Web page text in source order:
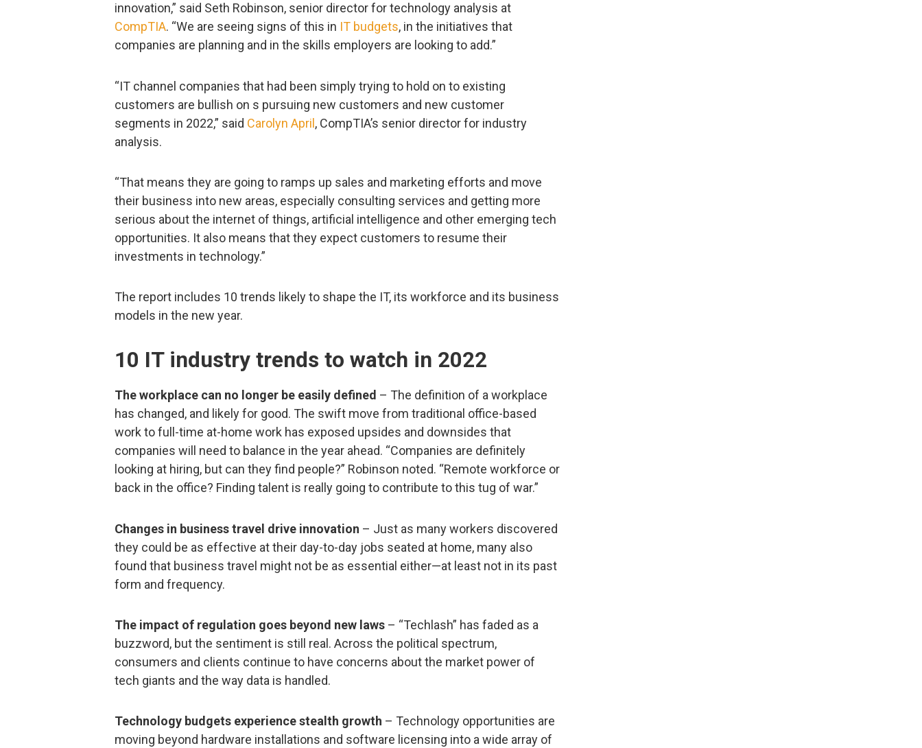
innovation,” said Seth Robinson, senior director for technology analysis at
CompTIA. “We are seeing signs of this in IT budgets, in the initiatives that
companies are planning and in the skills employers are looking to add.”
“IT channel companies that had been simply trying to hold on to existing
customers are bullish on s pursuing new customers and new customer
segments in 2022,” said Carolyn April, CompTIA’s senior director for industry
analysis.
“That means they are going to ramps up sales and marketing efforts and move
their business into new areas, especially consulting services and getting more
serious about the internet of things, artificial intelligence and other emerging tech
opportunities. It also means that they expect customers to resume their
investments in technology.”
The report includes 10 trends likely to shape the IT, its workforce and its business
models in the new year.
10 IT industry trends to watch in 2022
The workplace can no longer be easily defined – The definition of a workplace
has changed, and likely for good. The swift move from traditional office-based
work to full-time at-home work has exposed upsides and downsides that
companies will need to balance in the year ahead. “Companies are definitely
looking at hiring, but can they find people?” Robinson noted. “Remote workforce or
back in the office? Finding talent is really going to contribute to this tug of war.”
Changes in business travel drive innovation – Just as many workers discovered
they could be as effective at their day-to-day jobs seated at home, many also
found that business travel might not be as essential either—at least not in its past
form and frequency.
The impact of regulation goes beyond new laws – “Techlash” has faded as a
buzzword, but the sentiment is still real. Across the political spectrum,
consumers and clients continue to have concerns about the market power of
tech giants and the way data is handled.
Technology budgets experience stealth growth – Technology opportunities are
moving beyond hardware installations and software licensing into a wide array of